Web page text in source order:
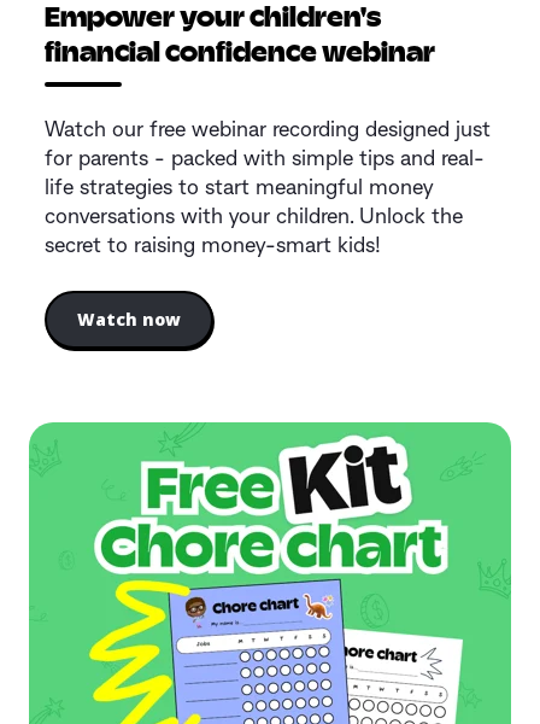
Empower your children's
financial confidence webinar
Watch our free webinar recording designed just
for parents - packed with simple tips and real-
life strategies to start meaningful money
conversations with your children. Unlock the
secret to raising money-smart kids!
Watch now